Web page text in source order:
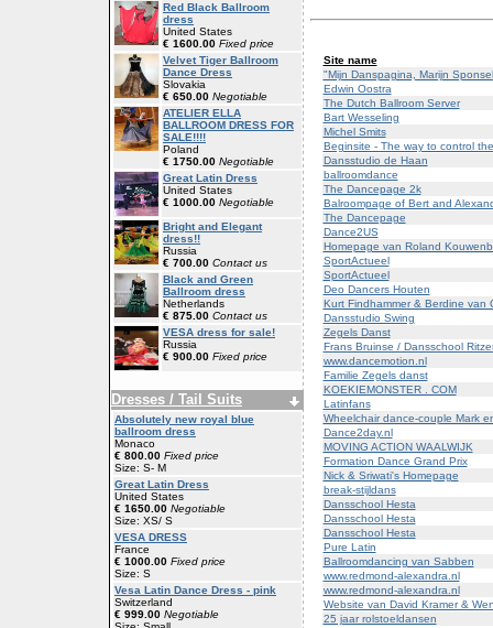
Red Black Ballroom
dress
United States
€ 1600.00 Fixed price
Velvet Tiger Ballroom
Dance Dress
Slovakia
€ 650.00 Negotiable
ATELIER ELLA
BALLROOM DRESS FOR
SALE!!!!
Poland
€ 1750.00 Negotiable
Great Latin Dress
United States
€ 1000.00 Negotiable
Bright and Elegant
dress!!
Russia
€ 700.00 Contact us
Black and Green
Ballroom dress
Netherlands
€ 875.00 Contact us
VESA dress for sale!
Russia
€ 900.00 Fixed price
Dresses / Tail Suits
Absolutely new royal blue
ballroom dress
Monaco
€ 800.00 Fixed price
Size: S- M
Great Latin Dress
United States
€ 1650.00 Negotiable
Size: XS/ S
VESA DRESS
France
€ 1000.00 Fixed price
Size: S
Vesa Latin Dance Dress - pink
Switzerland
€ 999.00 Negotiable
Site name
"Mijn Danspagina, Marijn
Edwin Oostra
The Dutch Ballroom Server
Bart Wesseling
Michel Smits
Beginsite - The way to control
Dansstudio de Haan
ballroomdance
The Dancepage 2k
Balroompage of Bert and
The Dancepage
Dance2US
Homepage van Roland
SportActueel
SportActueel
Deo Dancers Houten
Kurt Findhammer & Berdine van
Dansstudio Swing
Zegels Danst
Frans Bruinse / Dansschool
www.dancemotion.nl
Familie Zegels danst
KOEKIEMONSTER . COM
Latinfans
Wheelchair dance-couple Mark
Dance2day.nl
MOVING ACTION WAALWIJK
Formation Dance Grand Prix
Nick & Sriwati's Homepage
break-stijldans
Dansschool Hesta
Dansschool Hesta
Dansschool Hesta
Pure Latin
Ballroomdancing van Sabben
www.redmond-alexandra.nl
www.redmond-alexandra.nl
Website van David Kramer &
25 jaar rolstoeldansen